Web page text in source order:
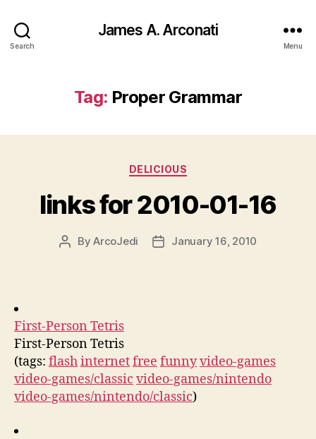
Search
James A. Arconati
Menu
Tag: Proper Grammar
Categories
DELICIOUS
links for 2010-01-16
PostByArcoJedi
PostJanuary 16, 2010
First-Person Tetris
First-Person Tetris
(tags: flashinternetfree funnyvideo-games
video-games/classic video-games/nintendo
video-games/nintendo/classic)